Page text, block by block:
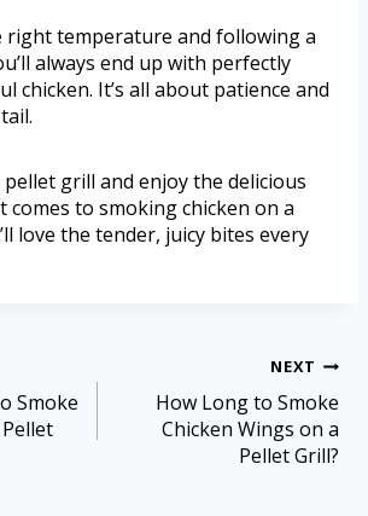
right temperature and following a
always end up with perfectly
chicken. It’s all about patience and
grill and enjoy the delicious
comes to smoking chicken on a
love the tender, juicy bites every
Smoke
NEXT
How Long to Smoke
Chicken Wings on a
Pellet Grill?